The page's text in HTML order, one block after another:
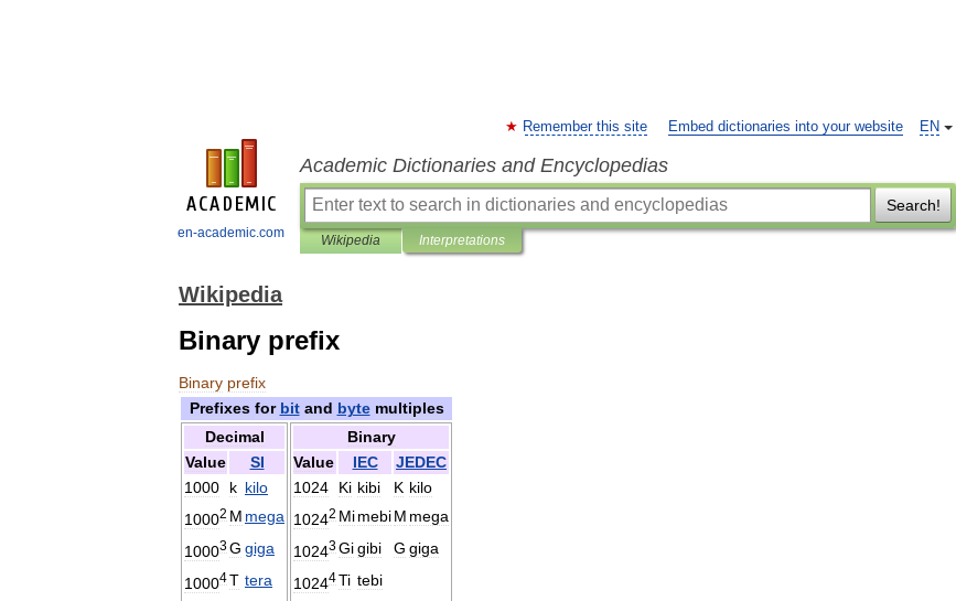
en-academic.com
EN
Remember this site Embed dictionaries into your website
Academic Dictionaries and Encyclopedias
Search!
Wikipedia Interpretations
Wikipedia
Binary prefix
Binary prefix
Prefixes for bit and byte multiples
Decimal
Value
SI
1000
k kilo
10002 M mega
10003G giga
10004T tera
Binary
Value
IEC
JEDEC
1024
Ki kibi K kilo
10242 MimebiM mega
10243Gigibi G giga
10244Ti tebi